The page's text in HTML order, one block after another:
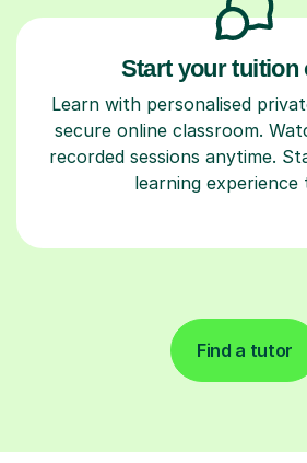
Start your tuition
Learn with personalised
secure online classroom.
recorded sessions anytime.
learning experience
Find a tutor